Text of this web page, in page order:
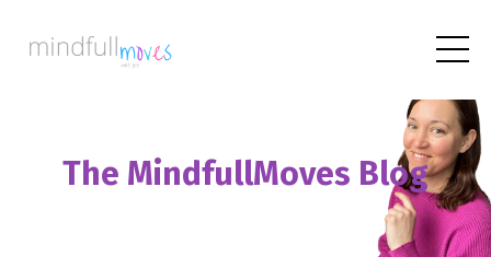
The MindfullMoves Blog